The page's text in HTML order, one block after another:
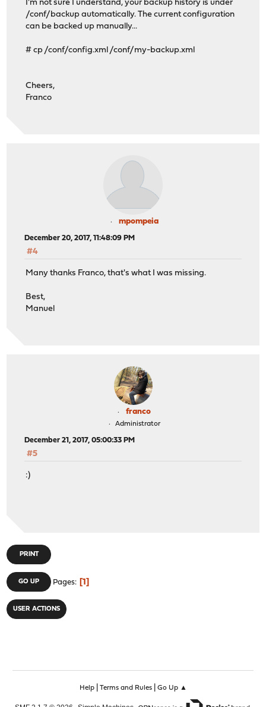
I'm not sure I understand, your backup history is under
/conf/backup automatically. The current configuration
can be backed up manually...
# cp /conf/config.xml /conf/my-backup.xml
Cheers,
Franco
mpompeia
December 20, 2017, 11:48:09 PM
#4
Many thanks Franco, that's what I was missing.
Best,
Manuel
franco
Administrator
December 21, 2017, 05:00:33 PM
#5
:)
PRINT
GO UP Pages 1
USER ACTIONS
Help| Terms and Rules| Go Up ▲